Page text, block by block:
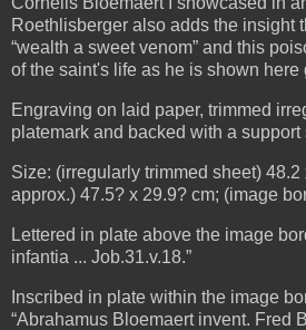
Roethlisberger also adds the insight
“wealth a sweet venom” and this
of the saint's life as he is shown here
Engraving on laid paper, trimmed
platemark and backed with a support
Size: (irregularly trimmed sheet) 48.2
approx.) 47.5? x 29.9? cm; (image
Lettered in plate above the image
infantia ... Job.31.v.18.”
Inscribed in plate within the image
“Abrahamus Bloemaert invent. Fred